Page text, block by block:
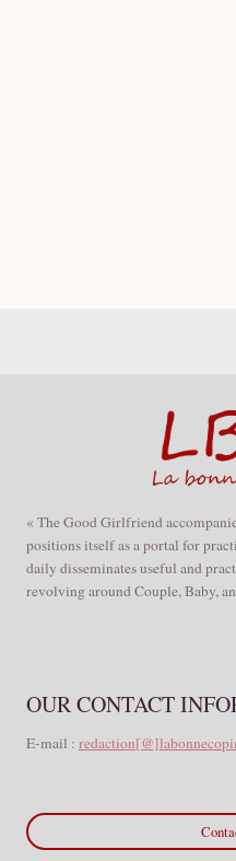
« The Good Girlfriend
positions itself as a portal for
daily disseminates useful and
revolving around Couple, Baby,
OUR CONTACT
E-mail :